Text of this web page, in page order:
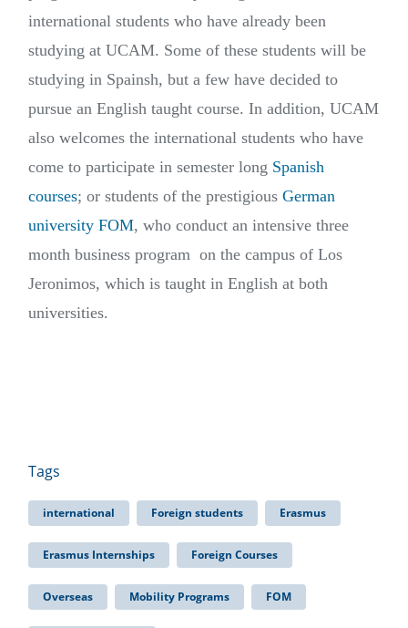
international students who have already been
studying at UCAM. Some of these students will be
studying in Spainsh, but a few have decided to
pursue an English taught course. In addition, UCAM
also welcomes the international students who have
come to participate in semester long Spanish
courses; or students of the prestigious German
university FOM, who conduct an intensive three
month business program on the campus of Los
Jeronimos, which is taught in English at both
universities.
Tags
international Foreign students Erasmus
Erasmus Internships Foreign Courses
Overseas Mobility Programs FOM